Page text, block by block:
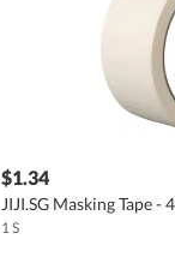
$1.34
JIJI.SG Masking Tape -
1 S